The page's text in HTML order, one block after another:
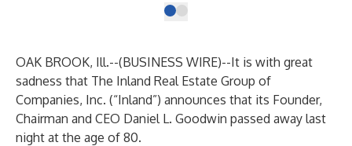
OAK BROOK, Ill.--(BUSINESS WIRE)--It is with great
sadness that The Inland Real Estate Group of
Companies, Inc. (“Inland”) announces that its Founder,
Chairman and CEO Daniel L. Goodwin passed away last
night at the age of 80.